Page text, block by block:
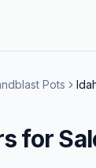
Pots
for